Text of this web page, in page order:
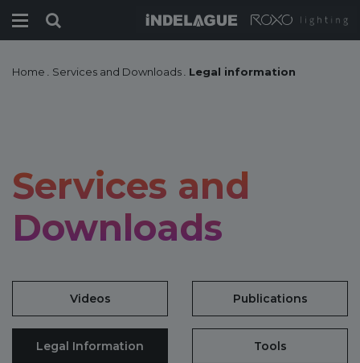
Home Services and Downloads Legal information
Services and
Downloads
Videos Publications
Legal Information Tools